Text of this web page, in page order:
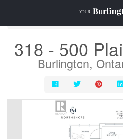
318 - 500
Burlington,